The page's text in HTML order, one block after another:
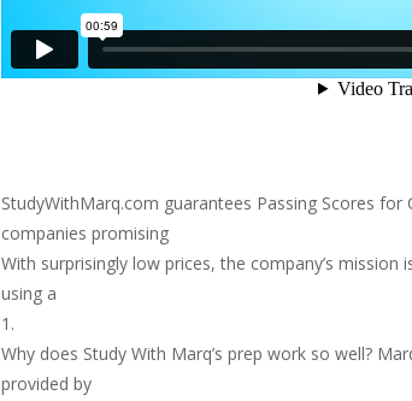
StudyWithMarq.com guarantees Passing Scores
companies promising
With surprisingly low prices, the company’s
using a
1.
Why does Study With Marq’s prep work so well?
provided by